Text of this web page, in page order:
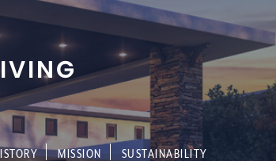
MISSION SUSTAINABILITY